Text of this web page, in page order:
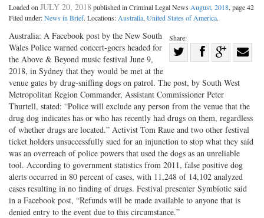
Loaded on JULY 20, 2018 published in Criminal Legal News August, 2018, page 42
Filed under:News in Brief. Locations: Australia, United States of America.
Share:
on
Twitter
Share
Facebook
on
G+
Australia: A Facebook post by the New South
Wales Police warned concert-goers headed for
the Above & Beyond music festival June 9,
2018, in Sydney that they would be met at the
venue gates by drug-sniffing dogs on patrol. The post, by South West
Metropolitan Region Commander, Assistant Commissioner Peter
Thurtell, stated: “Police will exclude any person from the venue that the
drug dog indicates has or who has recently had drugs on them, regardless
of whether drugs are located.” Activist Tom Raue and two other festival
ticket holders unsuccessfully sued for an injunction to stop what they said
was an overreach of police powers that used the dogs as an unreliable
tool. According to government statistics from 2011, false positive dog
alerts occurred in 80 percent of cases, with 11,248 of 14,102 analyzed
cases resulting in no finding of drugs. Festival presenter Symbiotic said
in a Facebook post, “Refunds will be made available to anyone that is
denied entry to the event due to this circumstance.”